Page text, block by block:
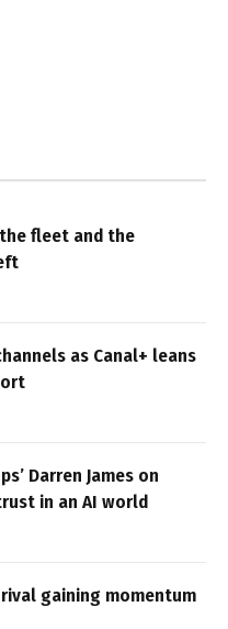
fleet and the
as Canal+ leans
Darren James on
in an AI world
gaining momentum